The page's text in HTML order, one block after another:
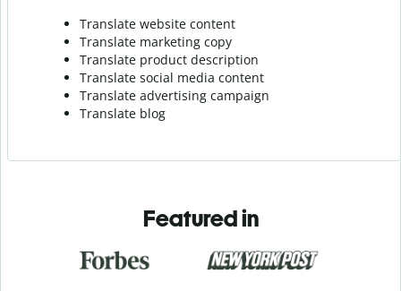
Translate website content
Translate marketing copy
Translate product description
Translate social media content
Translate advertising campaign
Translate blog
Featured in